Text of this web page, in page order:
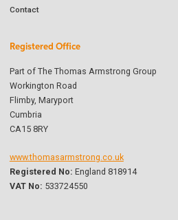
Contact
Registered Office
Part of The Thomas Armstrong Group
Workington Road
Flimby, Maryport
Cumbria
CA15 8RY
www.thomasarmstrong.co.uk
Registered No: England 818914
VAT No: 533724550